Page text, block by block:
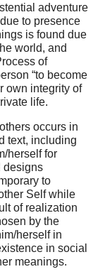
adventure
to presence
is found due
world, and
of
“to become
own integrity of
life.
occurs in
text, including
herself for
designs
to
Self while
of realization
by the
herself in
in social
meanings.